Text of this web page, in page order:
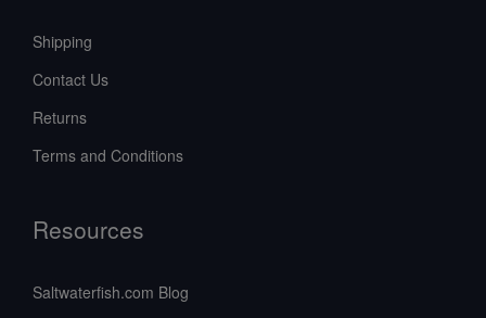
Shipping
Contact Us
Returns
Terms and Conditions
Resources
Saltwaterfish.com Blog